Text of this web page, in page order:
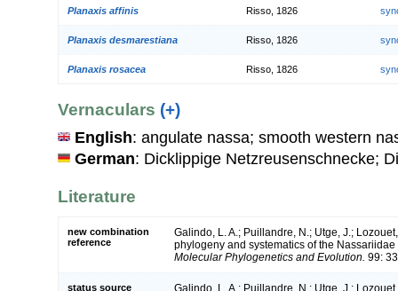
Planaxis affinis Risso, 1826
Planaxis desmarestiana Risso, 1826
Planaxis rosacea Risso, 1826
Vernaculars (+)
English: angulate nassa; smooth western
German: Dicklippige Netzreusenschnecke;
Literature
new combination
reference
Galindo, L. A.; Puillandre, N.; Utge, J.;
phylogeny and systematics of the
Molecular Phylogenetics and Evolution. 99:
status source Galindo, L. A.; Puillandre, N.; Utge, J.;